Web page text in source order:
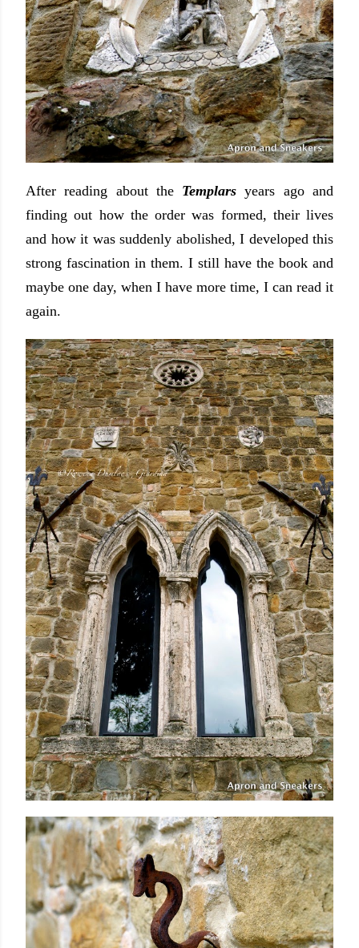
After reading about the Templars years ago and
finding out how the order was formed, their lives
and how it was suddenly abolished, I developed this
strong fascination in them. I still have the book and
maybe one day, when I have more time, I can read it
again.